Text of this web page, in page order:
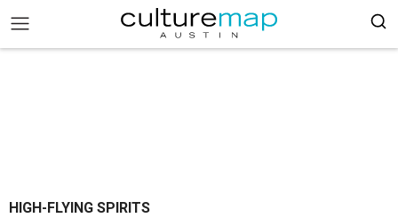
HIGH-FLYING SPIRITS